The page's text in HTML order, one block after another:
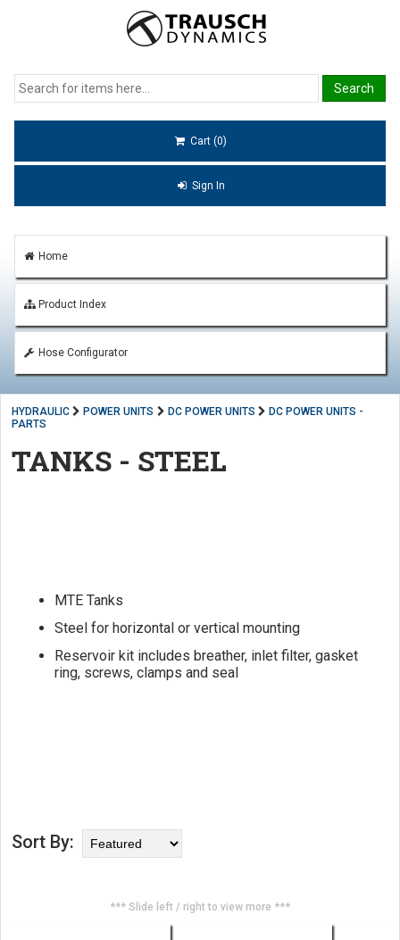
Cart (0)
Sign In
Home
Product Index
Hose Configurator
HYDRAULIC POWER UNITS DC POWER UNITS
DC POWER UNITS -
PARTS
TANKS - STEEL
MTE Tanks
Steel for horizontal or vertical mounting
Reservoir kit includes breather, inlet filter, gasket
ring, screws, clamps and seal
Sort By:
*** Slide left / right to view more ***